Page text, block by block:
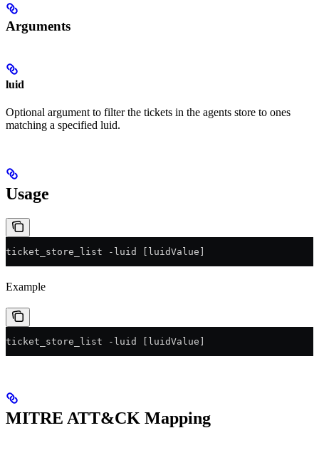
Arguments
luid
Optional argument to filter the tickets in the agents store to ones
matching a specified luid.
Usage
ticket_store_list -luid [luidValue]
Example
ticket_store_list -luid [luidValue]
MITRE ATT&CK Mapping